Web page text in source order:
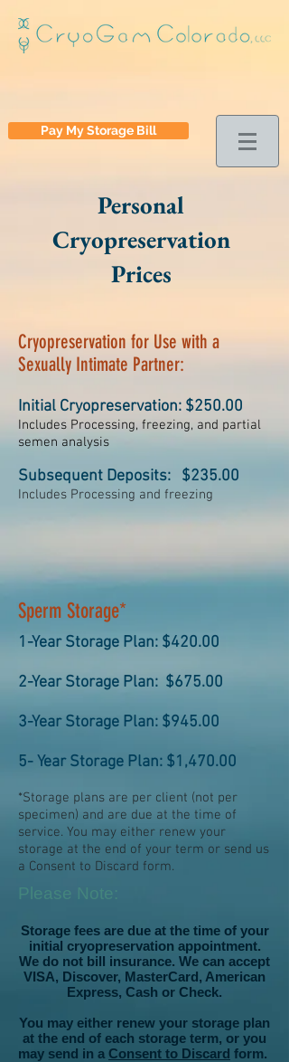
Pay My Storage Bill
Personal
Cryopreservation
Prices
Cryopreservation for Use with a
Sexually Intimate Partner:
Initial Cryopreservation: $250.00
Includes Processing, freezing, and partial
semen analysis
Subsequent Deposits: $235.00
Includes Processing and freezing
Sperm Storage*
1-Year Storage Plan: $420.00
2-Year Storage Plan: $675.00
3-Year Storage Plan: $945.00
5- Year Storage Plan: $1,470.00
*Storage plans are per client (not per
specimen) and are due at the time of
service. You may either renew your
storage at the end of your term or send us
a Consent to Discard form.
Please Note:
Storage fees are due at the time of your
initial cryopreservation appointment.
We do not bill insurance. We can accept
VISA, Discover, MasterCard, American
Express, Cash or Check.
You may either renew your storage plan
at the end of each storage term, or you
may send in a Consent to Discard form.